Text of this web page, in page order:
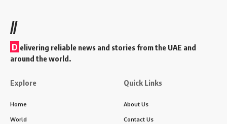
//
D elivering reliable news and stories from the UAE and
around the world.
Explore
Home
World
Quick Links
About Us
Contact Us